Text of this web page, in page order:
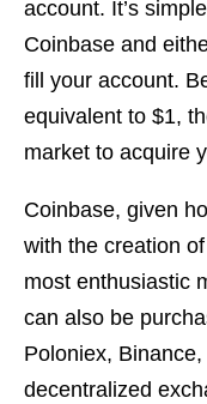
account. It’s
Coinbase and
fill your account.
equivalent to $1,
market to acquire
Coinbase, given
with the creation
most enthusiastic
can also be
Poloniex,
decentralized